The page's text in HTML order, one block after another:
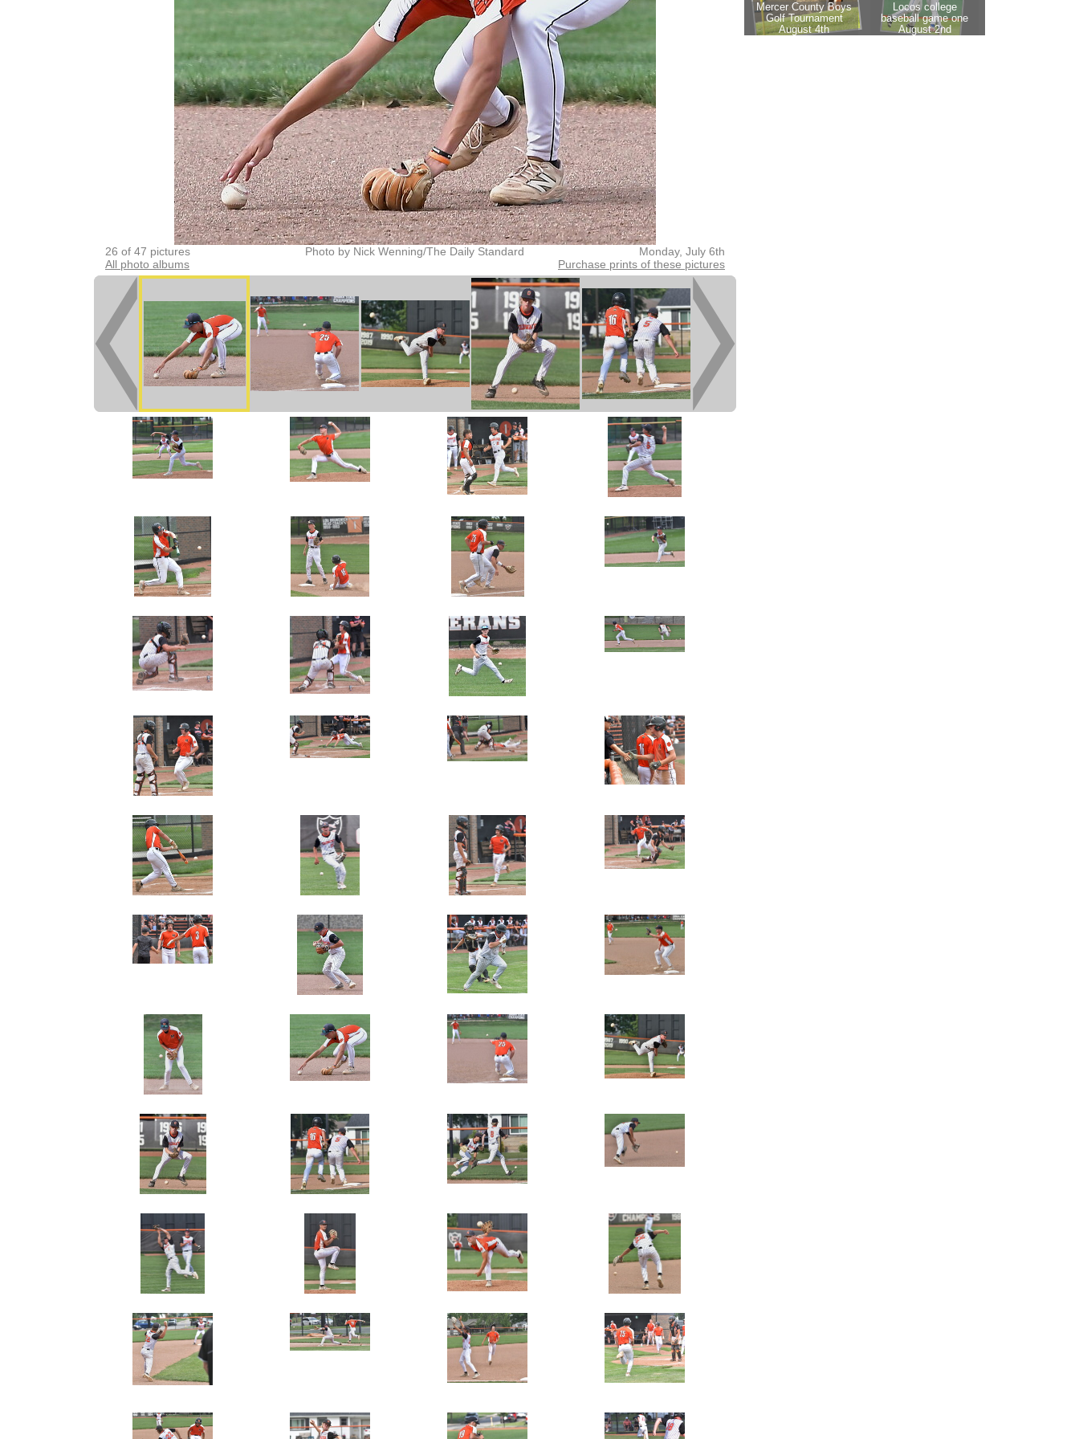
26 of 47 pictures Monday, July 6th
Photo by Nick Wenning/The Daily Standard
All photo albums
Purchase prints of these pictures